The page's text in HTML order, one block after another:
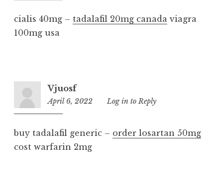
cialis 40mg – tadalafil 20mg canada viagra
100mg usa
Vjuosf
April 6, 2022
3:37
Log in to Reply
buy tadalafil generic – order losartan 50mg
cost warfarin 2mg